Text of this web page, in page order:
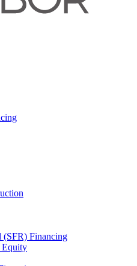
(SFR) Financing
Equity